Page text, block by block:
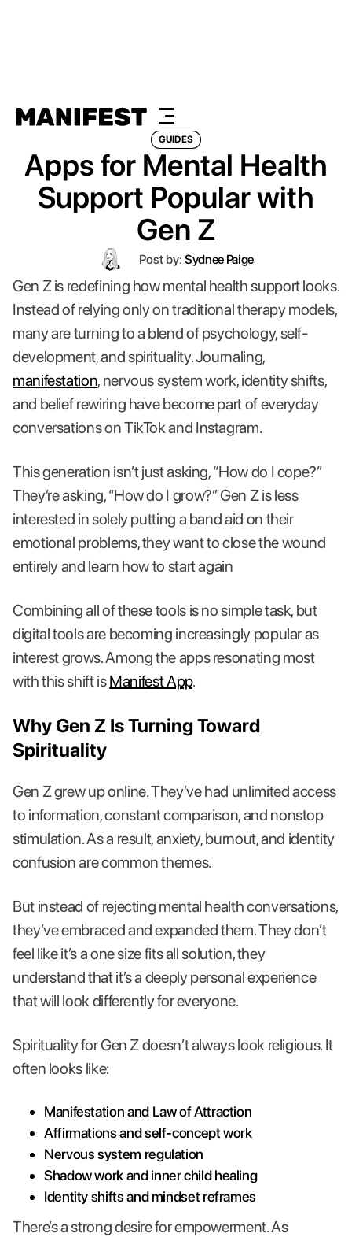
GUIDES
Apps for Mental Health
Support Popular with
Gen Z
Post by: Sydnee Paige
Gen Z is redefining how mental health support looks.
Instead of relying only on traditional therapy models,
many are turning to a blend of psychology, self-
development, and spirituality. Journaling,
manifestation, nervous system work, identity shifts,
and belief rewiring have become part of everyday
conversations on TikTok and Instagram.
This generation isn’t just asking, “How do I cope?”
They’re asking, “How do I grow?” Gen Z is less
interested in solely putting a band aid on their
emotional problems, they want to close the wound
entirely and learn how to start again
Combining all of these tools is no simple task, but
digital tools are becoming increasingly popular as
interest grows. Among the apps resonating most
with this shift isManifest App.
Why Gen Z Is Turning Toward
Spirituality
Gen Z grew up online. They’ve had unlimited access
to information, constant comparison, and nonstop
stimulation. As a result, anxiety, burnout, and identity
confusion are common themes.
But instead of rejecting mental health conversations,
they’ve embraced and expanded them. They don’t
feel like it’s a one size fits all solution, they
understand that it’s a deeply personal experience
that will look differently for everyone.
Spirituality for Gen Z doesn’t always look religious. It
often looks like:
Manifestation and Law of Attraction
Affirmationsand self-concept work
Nervous system regulation
Shadow work and inner child healing
Identity shifts and mindset reframes
There’s a strong desire for empowerment. As